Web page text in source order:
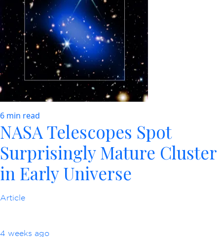
6 min read
NASA Telescopes Spot
Surprisingly Mature Cluster
in Early Universe
Article
4 weeks ago